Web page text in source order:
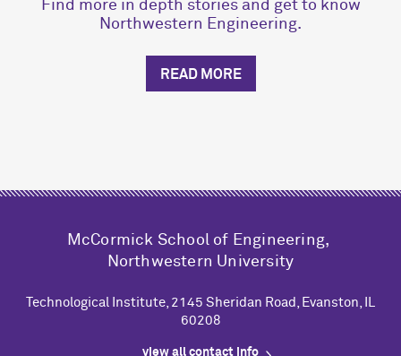
Find more in depth stories and get to know
Northwestern Engineering.
READ MORE
M cCormick School of Engineering,
Northwestern University
Technological Institute, 2145 Sheridan Road, Evanston, IL
60208
view all contact info